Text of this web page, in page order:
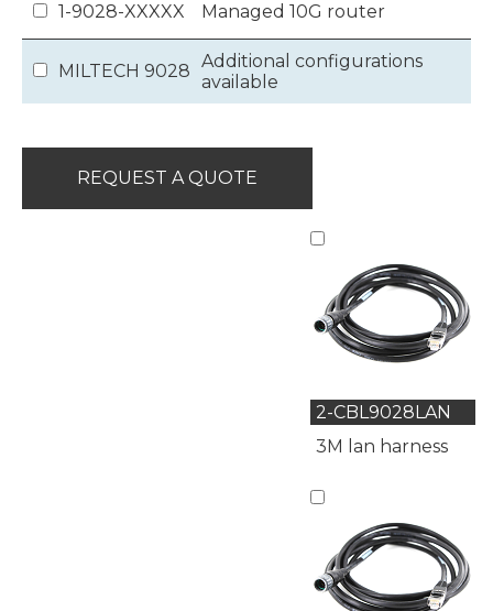
1-9028-XXXXX Managed 10G router
MILTECH 9028 Additional configurations
available
REQUEST A QUOTE
2-CBL9028LAN
3M lan harness